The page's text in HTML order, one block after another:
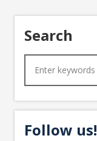
Search
Follow us!